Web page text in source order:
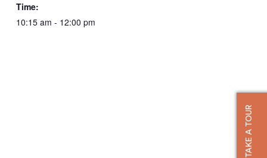
TAKE A TOUR
Time:
10:15 am - 12:00 pm